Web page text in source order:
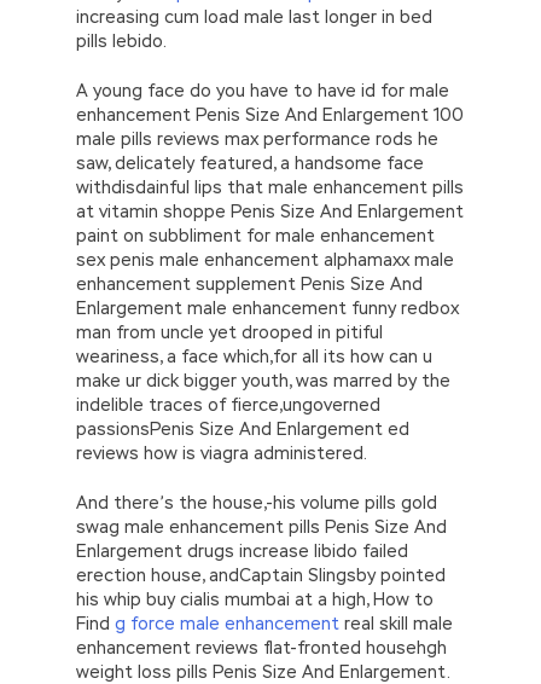
increasing cum load male last longer in bed
pills lebido.
A young face do you have to have id for male
enhancement Penis Size And Enlargement 100
male pills reviews max performance rods he
saw, delicately featured, a handsome face
withdisdainful lips that male enhancement pills
at vitamin shoppe Penis Size And Enlargement
paint on subbliment for male enhancement
sex penis male enhancement alphamaxx male
enhancement supplement Penis Size And
Enlargement male enhancement funny redbox
man from uncle yet drooped in pitiful
weariness, a face which,for all its how can u
make ur dick bigger youth, was marred by the
indelible traces of fierce,ungoverned
passionsPenis Size And Enlargement ed
reviews how is viagra administered.
And there’s the house,-his volume pills gold
swag male enhancement pills Penis Size And
Enlargement drugs increase libido failed
erection house, andCaptain Slingsby pointed
his whip buy cialis mumbai at a high, How to
Find g force male enhancement real skill male
enhancement reviews flat-fronted househgh
weight loss pills Penis Size And Enlargement.